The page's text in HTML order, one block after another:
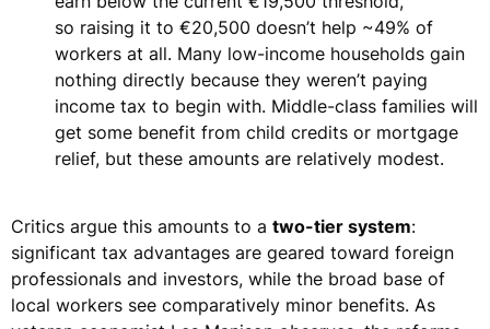
so raising it to €20,500 doesn’t help ~49% of
workers at all. Many low-income households gain
nothing directly because they weren’t paying
income tax to begin with. Middle-class families will
get some benefit from child credits or mortgage
relief, but these amounts are relatively modest.
Critics argue this amounts to a two-tier system:
significant tax advantages are geared toward foreign
professionals and investors, while the broad base of
local workers see comparatively minor benefits. As